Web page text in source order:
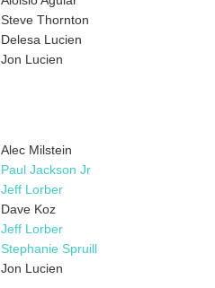
Steve Thornton
Delesa Lucien
Jon Lucien
Alec Milstein
Paul Jackson Jr
Jeff Lorber
Dave Koz
Jeff Lorber
Stephanie Spruill
Jon Lucien